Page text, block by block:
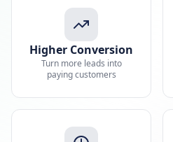
Higher Conversion
Turn more leads into
paying customers